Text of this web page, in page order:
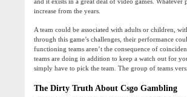
increase from the years.
A team could be associated with adults or children,
through this game’s challenges, their performance
functioning teams aren’t the consequence of
teams are doing in addition to keep a watch out for
simply have to pick the team. The group of teams
The Dirty Truth About Csgo Gambling